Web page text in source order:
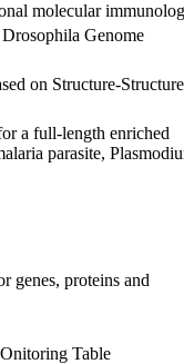
molecular
Genome
on Structure-Structure
a full-length enriched
parasite,
genes, proteins and
Table